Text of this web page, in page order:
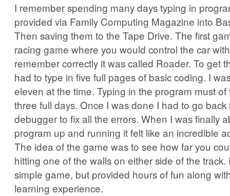
I remember spending many days typing in
provided via Family Computing Magazine into
Then saving them to the Tape Drive. The first
racing game where you would control the car
remember correctly it was called Roader. To get
had to type in five full pages of basic coding. I
eleven at the time. Typing in the program must
three full days. Once I was done I had to go
debugger to fix all the errors. When I was finally
program up and running it felt like an incredible
The idea of the game was to see how far you
hitting one of the walls on either side of the track.
simple game, but provided hours of fun along
learning experience.